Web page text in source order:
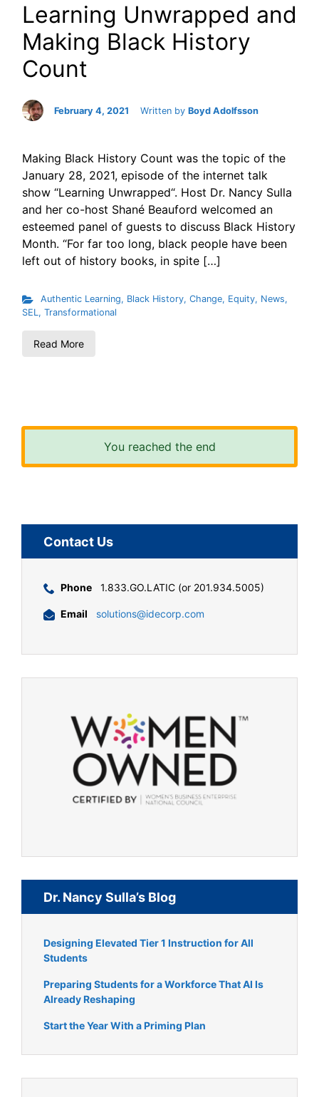
Learning Unwrapped and
Making Black History
Count
February 4, 2021 Written by Boyd Adolfsson
Making Black History Count was the topic of the
January 28, 2021, episode of the internet talk
show “Learning Unwrapped“. Host Dr. Nancy Sulla
and her co-host Shané Beauford welcomed an
esteemed panel of guests to discuss Black History
Month. “For far too long, black people have been
left out of history books, in spite […]
Authentic Learning, Black History, Change, Equity, News,
SEL, Transformational
Read More
You reached the end
Contact Us
Phone 1.833.GO.LATIC (or 201.934.5005)
Email solutions@idecorp.com
Dr. Nancy Sulla’s Blog
Designing Elevated Tier 1 Instruction for All
Students
Preparing Students for a Workforce That AI Is
Already Reshaping
Start the Year With a Priming Plan